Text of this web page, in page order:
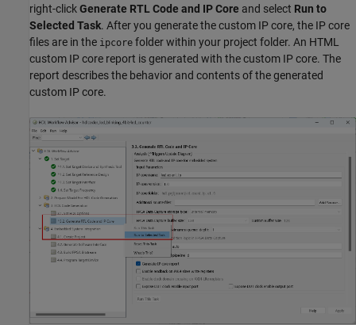
right-clickGenerate RTL Code and IP Core and select Run to
Selected Task. After you generate the custom IP core, the IP core
files are in the ipcore folder within your project folder. An HTML
custom IP core report is generated with the custom IP core. The
report describes the behavior and contents of the generated
custom IP core.